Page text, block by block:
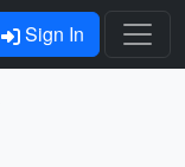
Sign In